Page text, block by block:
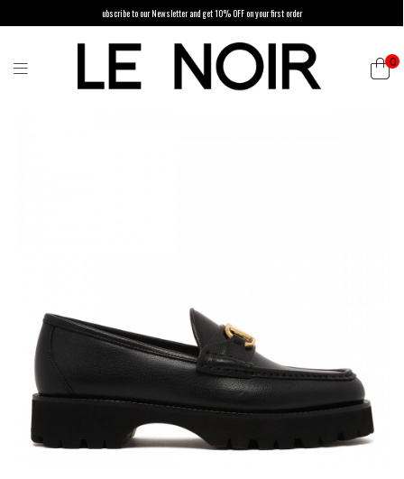
ubscribe to our Newsletter and get 10% OFF on your first order
0